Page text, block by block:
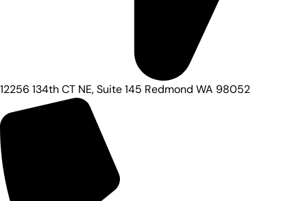
12256 134th CT NE, Suite 145 Redmond WA 98052